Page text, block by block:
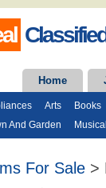
Home
Arts Books
And Garden
For Sale >